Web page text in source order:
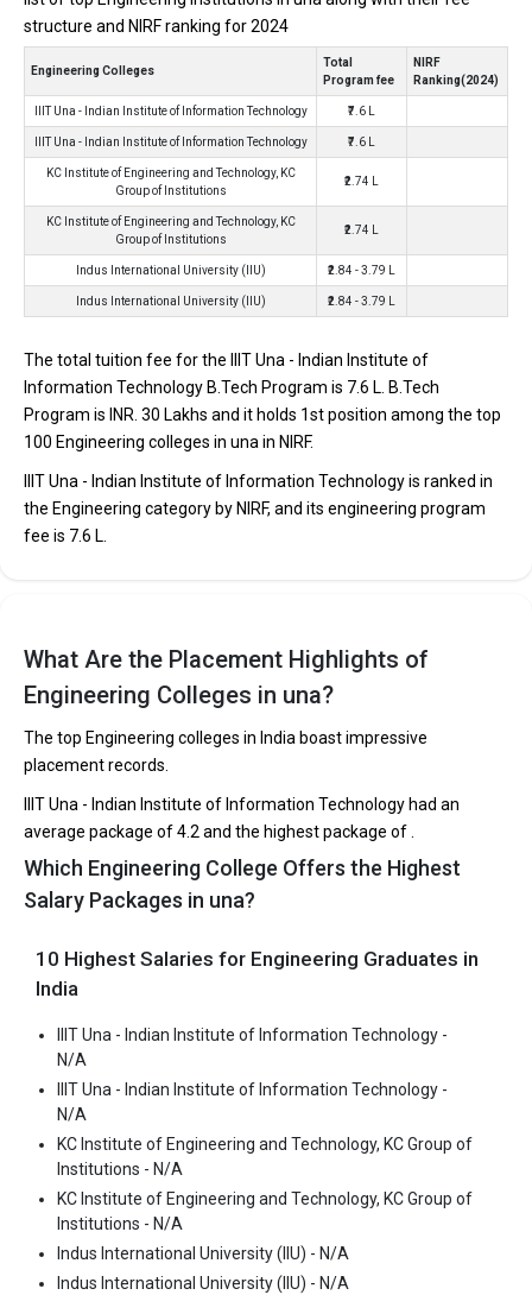
one of the most reputed B.Tech colleges in Una. It is consistently
ranked among the top 10 premier Engineering schools in the
country.
IIIT Una - Indian Institute of Information Technology accepts
various B.Tech entrance exams like JEE Main.
Fees: ₹7.6 Lakhs
Average Package: 4.2
Highest Package:
Ownership type: Government
KC Institute of Engineering and Technology, KC Group of
Institutions was founded in 1999. KC Institute of Engineering and
B.Tech colleges in Una. It is consistently ranked among the top 10
premier Engineering schools in the country.
KC Institute of Engineering and Technology, KC Group of
Institutions accepts various B.Tech entrance exams like JEE
Main, HPCET.
Average Package: ₹3 Lakhs Per Annum
Highest Package
structure and NIRF ranking for 2024
Engineering Colleges
Total
Program fee
NIRF
Ranking(2024)
IIIT Una - Indian Institute of Information Technology ₹7.6 L
IIIT Una - Indian Institute of Information Technology ₹7.6 L
KC Institute of Engineering and Technology, KC
Group of Institutions
₹2.74 L
KC Institute of Engineering and Technology, KC
Group of Institutions
₹2.74 L
Indus International University (IIU) ₹2.84 - 3.79 L
Indus International University (IIU) ₹2.84 - 3.79 L
The total tuition fee for the IIIT Una - Indian Institute of
Information Technology B.Tech Program is ₹7.6 L. B.Tech
Program is INR. 30 Lakhs and it holds 1st position among the top
100 Engineering colleges in una in NIRF.
IIIT Una - Indian Institute of Information Technology is ranked in
the Engineering category by NIRF, and its engineering program
fee is ₹7.6 L.
What Are the Placement Highlights of
Engineering Colleges in una?
The top Engineering colleges in India boast impressive
placement records.
IIIT Una - Indian Institute of Information Technology had an
average package of 4.2 and the highest package of .
Which Engineering College Offers the Highest
Salary Packages in una?
10 Highest Salaries for Engineering Graduates in
India
IIIT Una - Indian Institute of Information Technology -
N/A
IIIT Una - Indian Institute of Information Technology -
N/A
KC Institute of Engineering and Technology, KC Group of
Institutions - N/A
KC Institute of Engineering and Technology, KC Group of
Institutions - N/A
Indus International University (IIU) - N/A
Indus International University (IIU) - N/A